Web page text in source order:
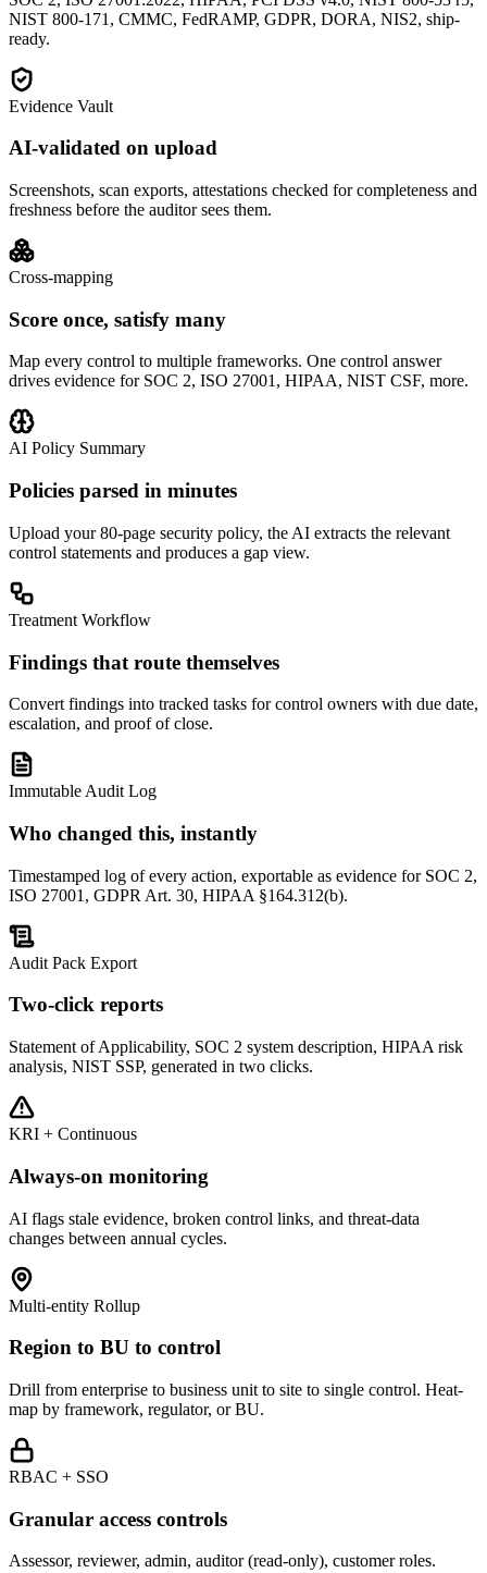
NIST 800-171, CMMC, FedRAMP, GDPR, DORA, NIS2, ship-
ready.
Evidence Vault
AI-validated on upload
Screenshots, scan exports, attestations checked for completeness and
freshness before the auditor sees them.
Cross-mapping
Score once, satisfy many
Map every control to multiple frameworks. One control answer
drives evidence for SOC 2, ISO 27001, HIPAA, NIST CSF, more.
AI Policy Summary
Policies parsed in minutes
Upload your 80-page security policy, the AI extracts the relevant
control statements and produces a gap view.
Treatment Workflow
Findings that route themselves
Convert findings into tracked tasks for control owners with due date,
escalation, and proof of close.
Immutable Audit Log
Who changed this, instantly
Timestamped log of every action, exportable as evidence for SOC 2,
ISO 27001, GDPR Art. 30, HIPAA §164.312(b).
Audit Pack Export
Two-click reports
Statement of Applicability, SOC 2 system description, HIPAA risk
analysis, NIST SSP, generated in two clicks.
KRI + Continuous
Always-on monitoring
AI flags stale evidence, broken control links, and threat-data
changes between annual cycles.
Multi-entity Rollup
Region to BU to control
Drill from enterprise to business unit to site to single control. Heat-
map by framework, regulator, or BU.
RBAC + SSO
Granular access controls
Assessor, reviewer, admin, auditor (read-only), customer roles.